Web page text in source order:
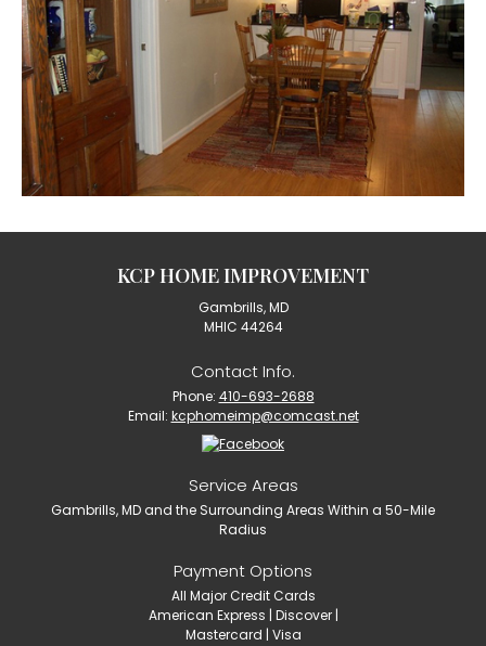
KCP HOME IMPROVEMENT
Gambrills, MD
MHIC 44264
Contact Info.
Phone: 410-693-2688
Email: kcphomeimp@comcast.net
Service Areas
Gambrills, MD and the Surrounding Areas Within a 50-Mile
Radius
Payment Options
All Major Credit Cards
American Express | Discover |
Mastercard | Visa